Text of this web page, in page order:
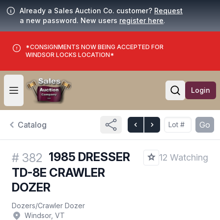
Already a Sales Auction Co. customer? Request
a new password. New users register here.
*CONSIGNMENTS NOW BEING ACCEPTED FOR
WINDSOR LOCKS LOCATION*
Open user menu
Open
Login
Catalog Go
# 382 1985 DRESSER
TD-8E CRAWLER
DOZER
12 Watching
Dozers/Crawler Dozer
Windsor, VT